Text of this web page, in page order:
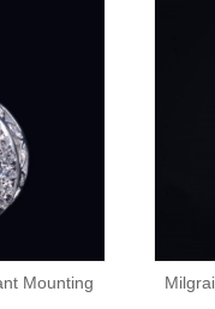
Mounting